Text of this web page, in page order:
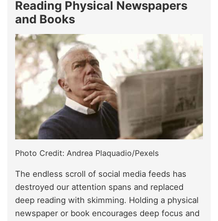
Reading Physical Newspapers
and Books
Photo Credit: Andrea Plaquadio/Pexels
The endless scroll of social media feeds has
destroyed our attention spans and replaced
deep reading with skimming. Holding a physical
newspaper or book encourages deep focus and